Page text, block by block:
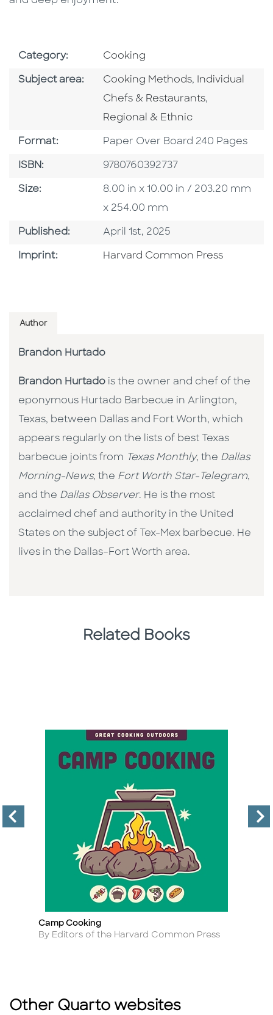
Category: Go To Subject Area
Cooking
Subject area: Go To Category
Cooking Methods, Go To
Individual
Chefs & Restaurants,
Regional & Ethnic
Format: Format
Paper Over Board 240 Pages
ISBN: ISBN
9780760392737
Size: Size
8.00 in x 10.00 in / 203.20 mm
x 254.00 mm
Published: Published Date
April 1st, 2025
Imprint: Go To Imprint
Harvard Common Press
Author
Brandon Hurtado
Brandon Hurtado is the owner and chef of the
eponymous Hurtado Barbecue in Arlington,
Texas, between Dallas and Fort Worth, which
appears regularly on the lists of best Texas
barbecue joints from Texas Monthly, the Dallas
Morning-News, the Fort Worth Star-Telegram,
and the Dallas Observer. He is the most
acclaimed chef and authority in the United
States on the subject of Tex-Mex barbecue. He
lives in the Dallas–Fort Worth area.
Related Books
Title
Camp Cooking
Author
By Editors of the Harvard Common Press
Other Quarto websites